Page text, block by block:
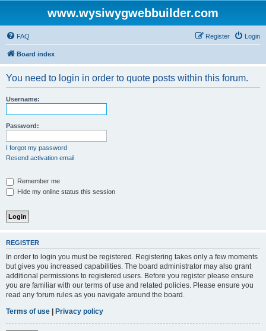
www.wysiwygwebbuilder.com
FAQ Login
Register
Board index
You need to login in order to quote posts within this forum.
Username:
Password:
I forgot my password
Resend activation email
Remember me
Hide my online status this session
REGISTER
In order to login you must be registered. Registering takes only a few moments
but gives you increased capabilities. The board administrator may also grant
additional permissions to registered users. Before you register please ensure
you are familiar with our terms of use and related policies. Please ensure you
read any forum rules as you navigate around the board.
Terms of use | Privacy policy